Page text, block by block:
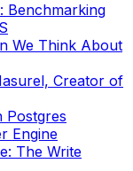
Benchmarking
We Think About
Creator of
Postgres
Engine
The Write